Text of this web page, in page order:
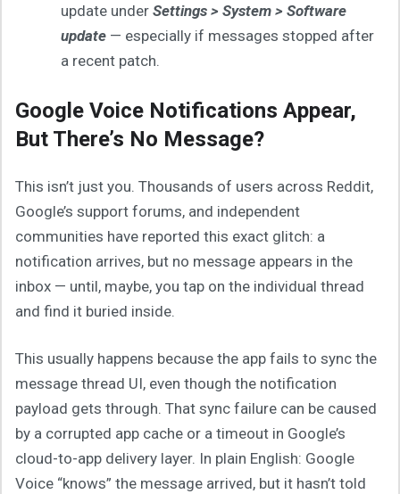
update under Settings > System > Software
update — especially if messages stopped after
a recent patch.
Google Voice Notifications Appear,
But There’s No Message?
This isn’t just you. Thousands of users across Reddit,
Google’s support forums, and independent
communities have reported this exact glitch: a
notification arrives, but no message appears in the
inbox — until, maybe, you tap on the individual thread
and find it buried inside.
This usually happens because the app fails to sync the
message thread UI, even though the notification
payload gets through. That sync failure can be caused
by a corrupted app cache or a timeout in Google’s
cloud-to-app delivery layer. In plain English: Google
Voice “knows” the message arrived, but it hasn’t told